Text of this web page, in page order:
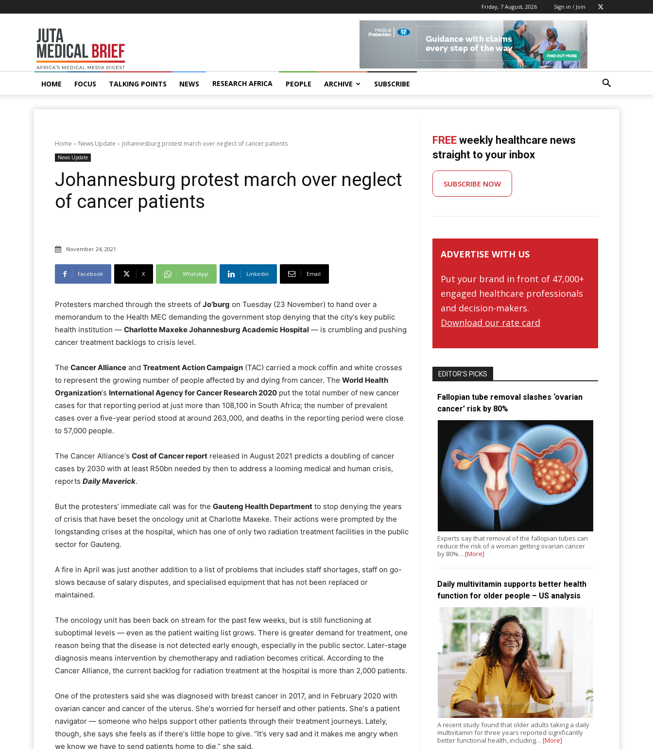
Friday, 7 August, 2026 Sign in / Join
MedicalBrief
HOME FOCUS TALKING POINTS NEWS RESEARCH AFRICA PEOPLE ARCHIVE SUBSCRIBE
Home News Update Johannesburg protest march over neglect of cancer patients
News Update
Johannesburg protest march over neglect
of cancer patients
November 24, 2021
Facebook X WhatsApp Linkedin Email
Protesters marched through the streets of Jo’burg on Tuesday (23 November) to hand over a
memorandum to the Health MEC demanding the government stop denying that the cityʼs key public
health institution — Charlotte Maxeke Johannesburg Academic Hospital — is crumbling and pushing
cancer treatment backlogs to crisis level.
The Cancer Alliance and Treatment Action Campaign (TAC) carried a mock coffin and white crosses
to represent the growing number of people affected by and dying from cancer. The World Health
Organizationʼs International Agency for Cancer Research 2020 put the total number of new cancer
cases for that reporting period at just more than 108,100 in South Africa; the number of prevalent
cases over a five-year period stood at around 263,000, and deaths in the reporting period were close
to 57,000 people.
The Cancer Allianceʼs Cost of Cancer report released in August 2021 predicts a doubling of cancer
cases by 2030 with at least R50bn needed by then to address a looming medical and human crisis,
reports Daily Maverick.
But the protestersʼ immediate call was for the Gauteng Health Department to stop denying the years
of crisis that have beset the oncology unit at Charlotte Maxeke. Their actions were prompted by the
longstanding crises at the hospital, which has one of only two radiation treatment facilities in the public
sector for Gauteng.
A fire in April was just another addition to a list of problems that includes staff shortages, staff on go-
slows because of salary disputes, and specialised equipment that has not been replaced or
maintained.
The oncology unit has been back on stream for the past few weeks, but is still functioning at
suboptimal levels — even as the patient waiting list grows. There is greater demand for treatment, one
reason being that the disease is not detected early enough, especially in the public sector. Later-stage
diagnosis means intervention by chemotherapy and radiation becomes critical. According to the
Cancer Alliance, the current backlog for radiation treatment at the hospital is more than 2,000 patients.
One of the protesters said she was diagnosed with breast cancer in 2017, and in February 2020 with
ovarian cancer and cancer of the uterus. Sheʼs worried for herself and other patients. Sheʼs a patient
navigator — someone who helps support other patients through their treatment journeys. Lately,
though, she says she feels as if thereʼs little hope to give. “Itʼs very sad and it makes me angry when
we know we have to send patients home to die,” she said.
FREE weekly healthcare news
straight to your inbox
SUBSCRIBE NOW
ADVERTISE WITH US
Put your brand in front of 47,000+
engaged healthcare professionals
and decision-makers.
Download our rate card
EDITOR’S PICKS
Fallopian tube removal slashes ‘ovarian
cancer’ risk by 80%
Experts say that removal of the fallopian tubes can
reduce the risk of a woman getting ovarian cancer
by 80%…[More]
Daily multivitamin supports better health
function for older people – US analysis
A recent study found that older adults taking a daily
multivitamin for three years reported significantly
better functional health, including…[More]